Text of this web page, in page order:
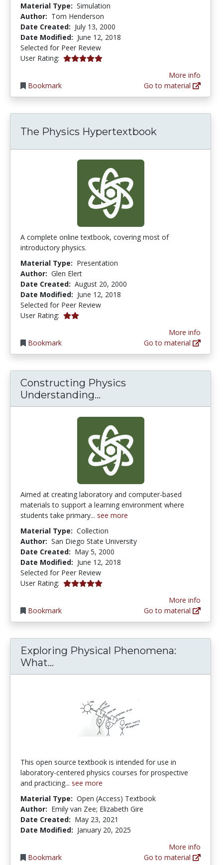
Material Type: Simulation
Author: Tom Henderson
Date Created: July 13, 2000
Date Modified: June 12, 2018
Selected for Peer Review
User Rating: 5.0 stars
Bookmark
More info
Go to material
The Physics Hypertextbook
A complete online textbook, covering most of
introductory physics.
Material Type: Presentation
Author: Glen Elert
Date Created: August 20, 2000
Date Modified: June 12, 2018
Selected for Peer Review
User Rating: 2.0 stars
Bookmark
More info
Go to material
Constructing Physics
Understanding...
Aimed at creating laboratory and computer-based
materials to support a learning environment where
students take primary... see more
Material Type: Collection
Author: San Diego State University
Date Created: May 5, 2000
Date Modified: June 12, 2018
Selected for Peer Review
User Rating: 5.0 stars
Bookmark
More info
Go to material
Exploring Physical Phenomena:
What...
This open source textbook is intended for use in
laboratory-centered physics courses for prospective
and practicing... see more
Material Type: Open (Access) Textbook
Author: Emily van Zee; Elizabeth Gire
Date Created: May 23, 2021
Date Modified: January 20, 2025
Bookmark
More info
Go to material